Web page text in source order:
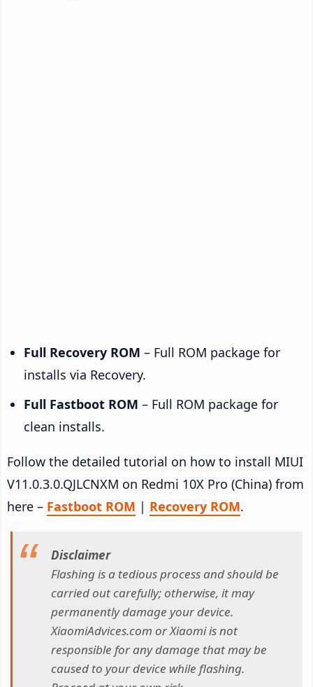
Full Recovery ROM – Full ROM package for
installs via Recovery.
Full Fastboot ROM – Full ROM package for
clean installs.
Follow the detailed tutorial on how to install MIUI
V11.0.3.0.QJLCNXM on Redmi 10X Pro (China) from
here – Fastboot ROM | Recovery ROM.
Disclaimer
Flashing is a tedious process and should be
carried out carefully; otherwise, it may
permanently damage your device.
XiaomiAdvices.com or Xiaomi is not
responsible for any damage that may be
caused to your device while flashing.